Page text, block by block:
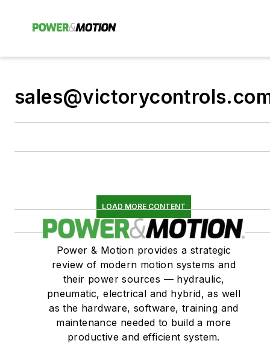
LOAD MORE CONTENT
Power & Motion provides a strategic
review of modern motion systems and
their power sources — hydraulic,
pneumatic, electrical and hybrid, as well
as the hardware, software, training and
maintenance needed to build a more
productive and efficient system.